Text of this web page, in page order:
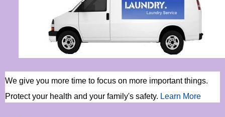
We give you more time to focus on more important things.
Protect your health and your family's safety. Learn More